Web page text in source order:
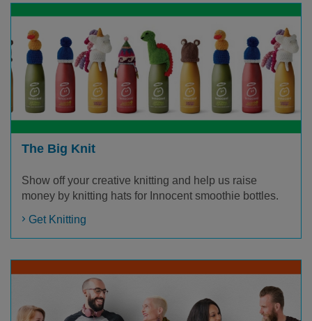
The Big Knit
Show off your creative knitting and help us raise
money by knitting hats for Innocent smoothie bottles.
Get Knitting